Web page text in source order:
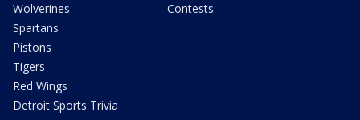
Wolverines
Spartans
Pistons
Tigers
Red Wings
Detroit Sports Trivia
Contests